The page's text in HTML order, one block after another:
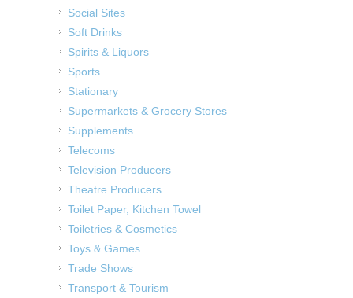
Social Sites
Soft Drinks
Spirits & Liquors
Sports
Stationary
Supermarkets & Grocery Stores
Supplements
Telecoms
Television Producers
Theatre Producers
Toilet Paper, Kitchen Towel
Toiletries & Cosmetics
Toys & Games
Trade Shows
Transport & Tourism